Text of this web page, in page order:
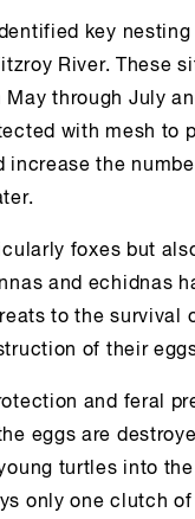
key
River. These
May through July
with mesh to
increase the
foxes but
and echidnas
to the survival
of their
and feral
eggs are
turtles into
only one clutch